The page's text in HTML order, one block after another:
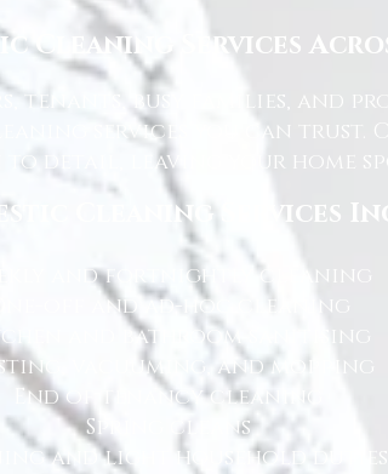
Cleaning Services
tenants, busy families, and
services you can trust.
detail, leaving your home
Cleaning Services
and fortnightly cleaning
off and ad-hoc cleaning
and bathroom sanitising
vacuuming, and mopping
End of tenancy cleaning
Spring cleans
and light household duties